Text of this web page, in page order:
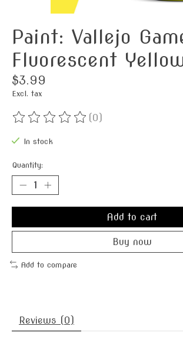
Paint: Vallejo
Fluorescent
$3.99
Excl. tax
The rating of this product is
(0)
In stock
Quantity:
Add to cart
Buy now
Add to compare
Reviews (0)